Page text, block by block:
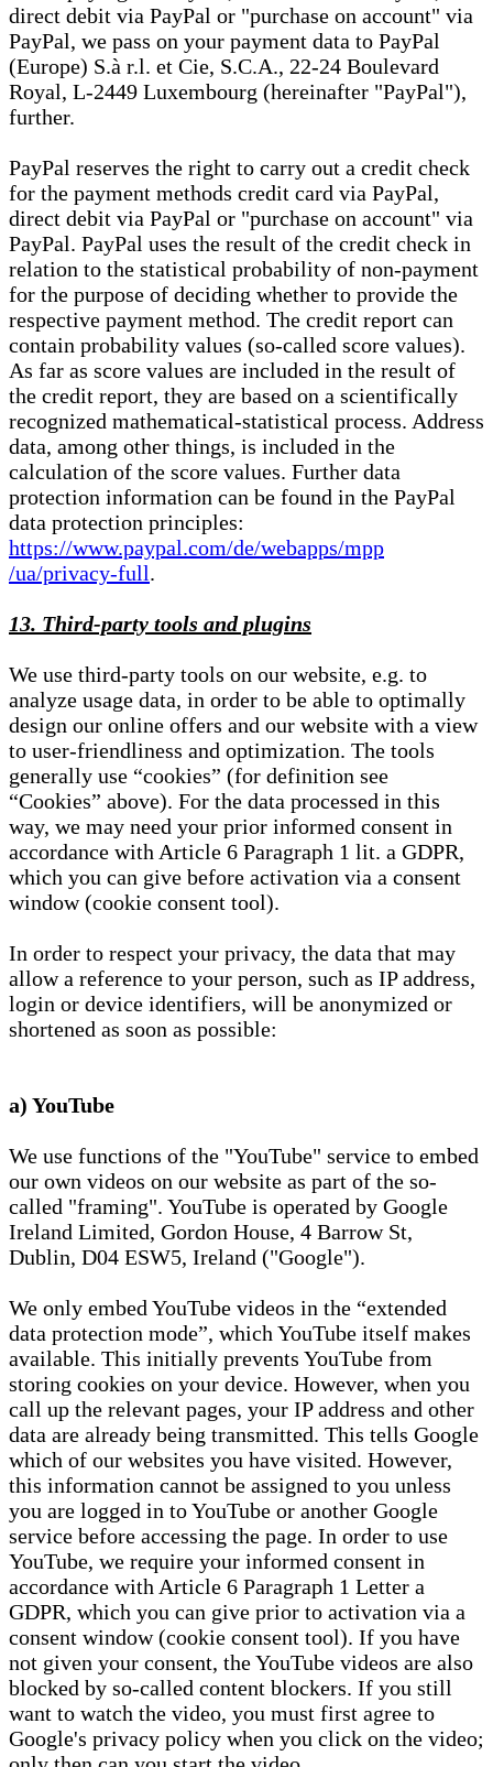
direct debit via PayPal or "purchase on account" via
PayPal, we pass on your payment data to PayPal
(Europe) S.à r.l. et Cie, S.C.A., 22-24 Boulevard
Royal, L-2449 Luxembourg (hereinafter "PayPal"),
further.
PayPal reserves the right to carry out a credit check
for the payment methods credit card via PayPal,
direct debit via PayPal or "purchase on account" via
PayPal. PayPal uses the result of the credit check in
relation to the statistical probability of non-payment
for the purpose of deciding whether to provide the
respective payment method. The credit report can
contain probability values (so-called score values).
As far as score values are included in the result of
the credit report, they are based on a scientifically
recognized mathematical-statistical process. Address
data, among other things, is included in the
calculation of the score values. Further data
protection information can be found in the PayPal
data protection principles:
https://www.paypal.com/de/webapps/mpp
/ua/privacy-full.
13. Third-party tools and plugins
We use third-party tools on our website, e.g. to
analyze usage data, in order to be able to optimally
design our online offers and our website with a view
to user-friendliness and optimization. The tools
generally use “cookies” (for definition see
“Cookies” above). For the data processed in this
way, we may need your prior informed consent in
accordance with Article 6 Paragraph 1 lit. a GDPR,
which you can give before activation via a consent
window (cookie consent tool).
In order to respect your privacy, the data that may
allow a reference to your person, such as IP address,
login or device identifiers, will be anonymized or
shortened as soon as possible:
a) YouTube
We use functions of the "YouTube" service to embed
our own videos on our website as part of the so-
called "framing". YouTube is operated by Google
Ireland Limited, Gordon House, 4 Barrow St,
Dublin, D04 ESW5, Ireland ("Google").
We only embed YouTube videos in the “extended
data protection mode”, which YouTube itself makes
available. This initially prevents YouTube from
storing cookies on your device. However, when you
call up the relevant pages, your IP address and other
data are already being transmitted. This tells Google
which of our websites you have visited. However,
this information cannot be assigned to you unless
you are logged in to YouTube or another Google
service before accessing the page. In order to use
YouTube, we require your informed consent in
accordance with Article 6 Paragraph 1 Letter a
GDPR, which you can give prior to activation via a
consent window (cookie consent tool). If you have
not given your consent, the YouTube videos are also
blocked by so-called content blockers. If you still
want to watch the video, you must first agree to
Google's privacy policy when you click on the video;